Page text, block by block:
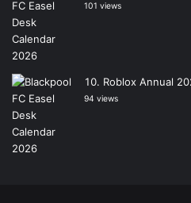
101 views
Roblox Annual
94 views